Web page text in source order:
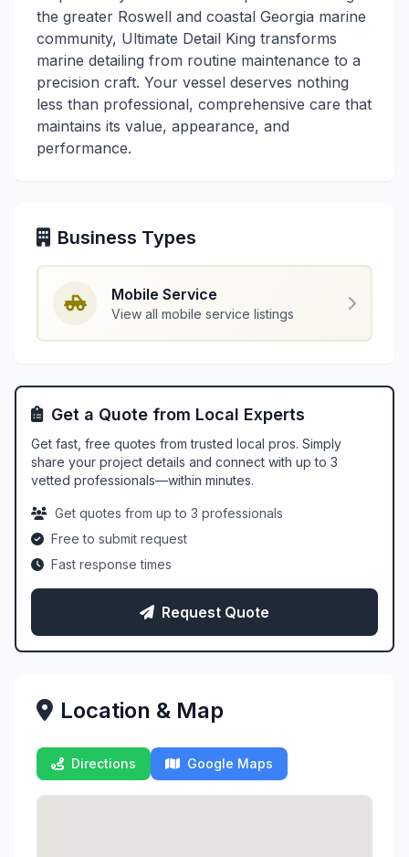
the greater Roswell and coastal Georgia marine
community, Ultimate Detail King transforms
marine detailing from routine maintenance to a
precision craft. Your vessel deserves nothing
less than professional, comprehensive care that
maintains its value, appearance, and
performance.
Business Types
Mobile Service
View all mobile service listings
Get a Quote from Local Experts
Get fast, free quotes from trusted local pros. Simply
share your project details and connect with up to 3
vetted professionals—within minutes.
Get quotes from up to 3 professionals
Free to submit request
Fast response times
Request Quote
Location & Map
Directions Google Maps